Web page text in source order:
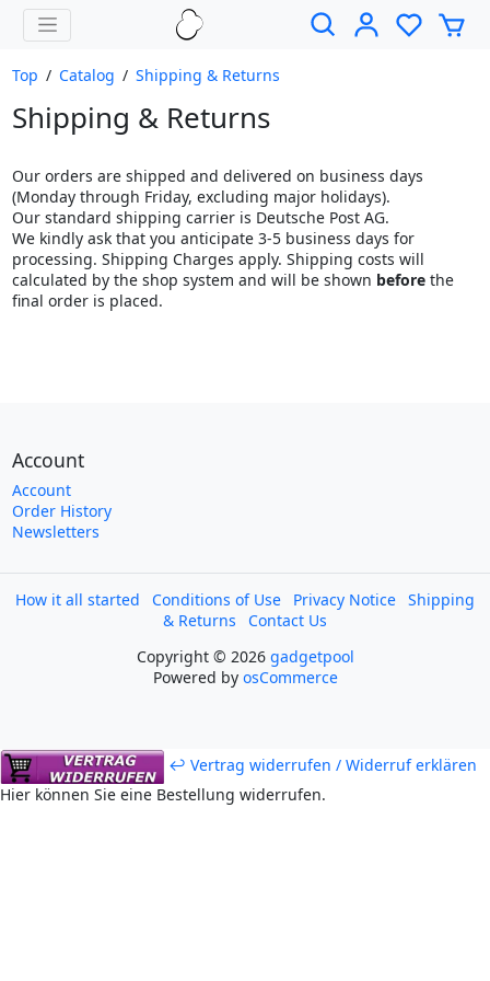
Top / Catalog / Shipping & Returns
Shipping & Returns
Our orders are shipped and delivered on business days
(Monday through Friday, excluding major holidays).
Our standard shipping carrier is Deutsche Post AG.
We kindly ask that you anticipate 3-5 business days for
processing. Shipping Charges apply. Shipping costs will
calculated by the shop system and will be shown beforethe
final order is placed.
Account
Account
Order History
Newsletters
How it all started Conditions of Use Privacy Notice Shipping
& Returns
Contact Us
Copyright © 2026 gadgetpool
Powered by osCommerce
↩ Vertrag widerrufen / Widerruf erklären
Hier können Sie eine Bestellung widerrufen.